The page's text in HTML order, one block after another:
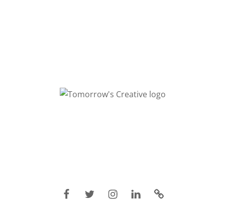
FacebookTwitterInstagramLinkedinIMDB